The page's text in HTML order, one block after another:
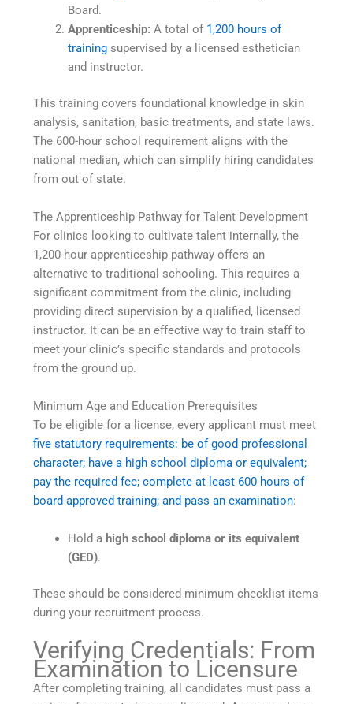
Board.
Apprenticeship: A total of 1,200 hours of
training supervised by a licensed esthetician
and instructor.
This training covers foundational knowledge in skin
analysis, sanitation, basic treatments, and state laws.
The 600-hour school requirement aligns with the
national median, which can simplify hiring candidates
from out of state.
The Apprenticeship Pathway for Talent Development
For clinics looking to cultivate talent internally, the
1,200-hour apprenticeship pathway offers an
alternative to traditional schooling. This requires a
significant commitment from the clinic, including
providing direct supervision by a qualified, licensed
instructor. It can be an effective way to train staff to
meet your clinic’s specific standards and protocols
from the ground up.
Minimum Age and Education Prerequisites
To be eligible for a license, every applicant must meet
five statutory requirements: be of good professional
character; have a high school diploma or equivalent;
pay the required fee; complete at least 600 hours of
board-approved training; and pass an examination:
Hold a high school diploma or its equivalent
(GED).
These should be considered minimum checklist items
during your recruitment process.
Verifying Credentials: From
Examination to Licensure
After completing training, all candidates must pass a